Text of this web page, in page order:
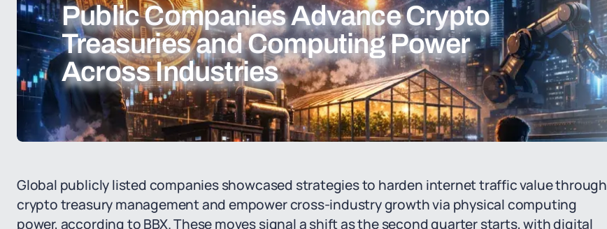
Public Companies Advance Crypto
Treasuries and Computing Power
Across Industries
Global publicly listed companies showcased strategies to harden internet traffic value through
crypto treasury management and empower cross-industry growth via physical computing
power, according to BBX. These moves signal a shift as the second quarter starts, with digital